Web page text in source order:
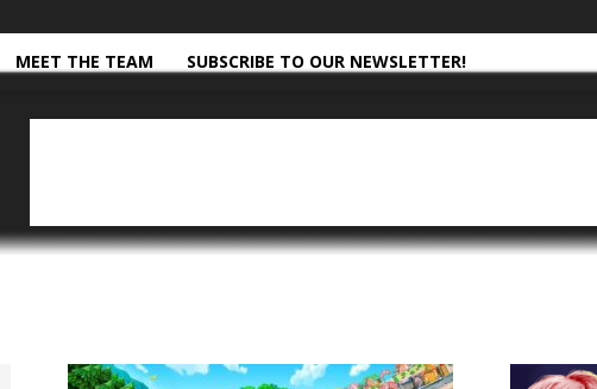
MEET THE TEAM SUBSCRIBE TO OUR NEWSLETTER!